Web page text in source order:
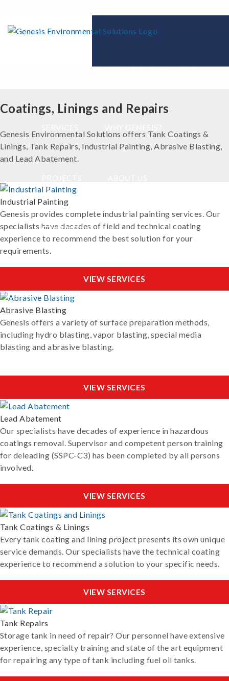
CONTACT US
Coatings and
Linings Division
Coatings, Linings and Repairs
Genesis Environmental Solutions offers Tank Coatings &
Linings, Tank Repairs, Industrial Painting, Abrasive Blasting,
and Lead Abatement.
Industrial Painting
Genesis provides complete industrial painting services. Our
specialists have decades of field and technical coating
experience to recommend the best solution for your
requirements.
VIEW SERVICES
Abrasive Blasting
Genesis offers a variety of surface preparation methods,
including hydro blasting, vapor blasting, special media
blasting and abrasive blasting.
VIEW SERVICES
Lead Abatement
Our specialists have decades of experience in hazardous
coatings removal. Supervisor and competent person training
for deleading (SSPC-C3) has been completed by all persons
involved.
VIEW SERVICES
Tank Coatings & Linings
Every tank coating and lining project presents its own unique
service demands. Our specialists have the technical coating
experience to recommend a solution to your specific needs.
VIEW SERVICES
Tank Repairs
Storage tank in need of repair? Our personnel have extensive
experience, specialty training and state of the art equipment
for repairing any type of tank including fuel oil tanks.